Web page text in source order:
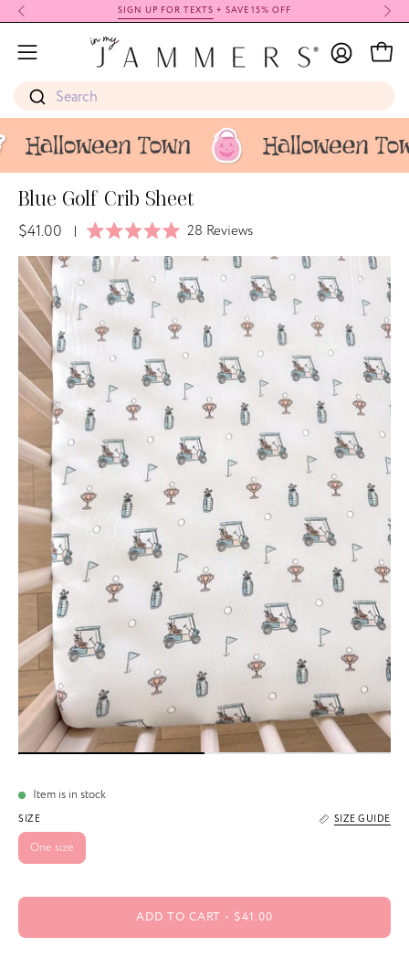
Skip
content
SIGN UP FOR TEXTS + SAVE 15% OFF
Open
navigation
menu
My
Account
Search
Blue Golf Crib Sheet
$41.00 |
5.0
out
5
stars
28 ReviewsClick
scroll
to
reviews
Open
image
lightbox
Item is in stock
SIZE SIZE GUIDE
One size
ADD TO CART $41.00